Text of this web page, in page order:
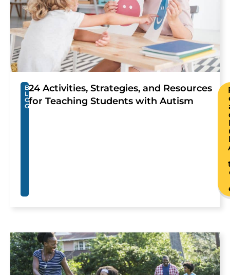
B
L
O
G
24 Activities, Strategies, and Resources
for Teaching Students with Autism